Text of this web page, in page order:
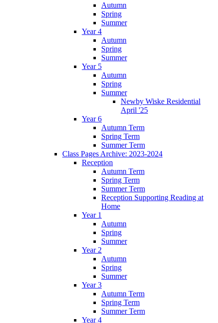
Autumn
Spring
Summer
Year 4
Autumn
Spring
Summer
Year 5
Autumn
Spring
Summer
Newby Wiske Residential
April '25
Year 6
Autumn Term
Spring Term
Summer Term
Class Pages Archive: 2023-2024
Reception
Autumn Term
Spring Term
Summer Term
Reception Supporting Reading at
Home
Year 1
Autumn
Spring
Summer
Year 2
Autumn
Spring
Summer
Year 3
Autumn Term
Spring Term
Summer Term
Year 4